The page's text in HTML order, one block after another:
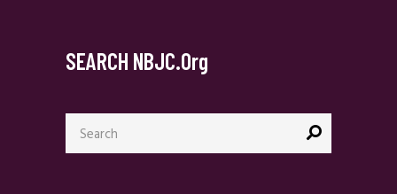
SEARCH NBJC.org
Search
for: